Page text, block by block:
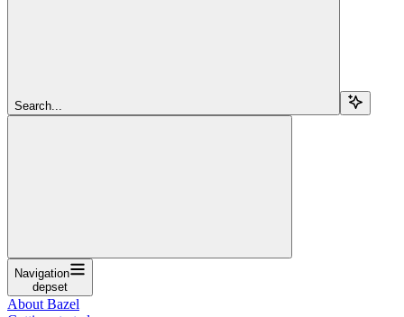
Search...
Navigation
depset
About Bazel